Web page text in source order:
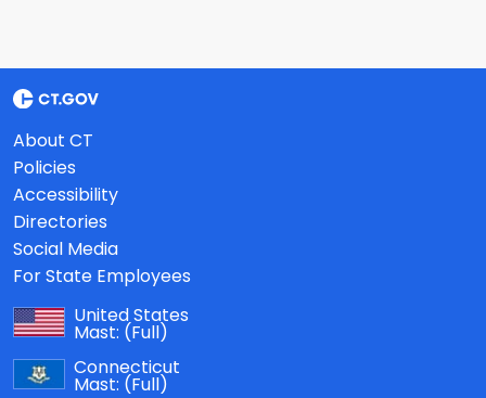
About CT
Policies
Accessibility
Directories
Social Media
For State Employees
United States
Mast: (Full)
Connecticut
Mast: (Full)